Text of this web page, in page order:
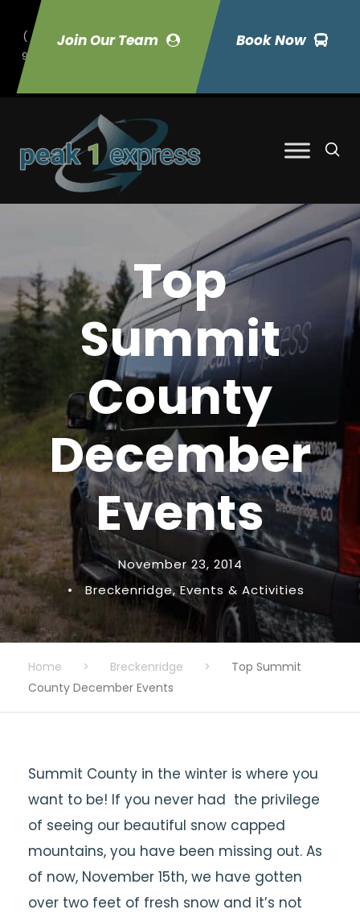
Join Our Team Book Now
(
9
70) 423-7033
Top
Summit
County
December
Events
November 23, 2014
•
Breckenridge, Events & Activities
Home > Breckenridge >
Top Summit
County December Events
Summit County in the winter is where you
want to be! If you never had the privilege
of seeing our beautiful snow capped
mountains, you have been missing out. As
of now, November 15th, we have gotten
over two feet of fresh snow and it’s not